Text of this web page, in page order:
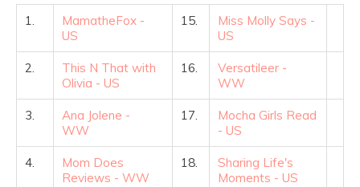
1.
MamatheFox -
US
15.
Miss Molly Says -
US
2.
This N That with
Olivia - US
16.
Versatileer -
WW
3.
Ana Jolene -
WW
17.
Mocha Girls Read
- US
4.
Mom Does
Reviews - WW
18.
Sharing Life's
Moments - US